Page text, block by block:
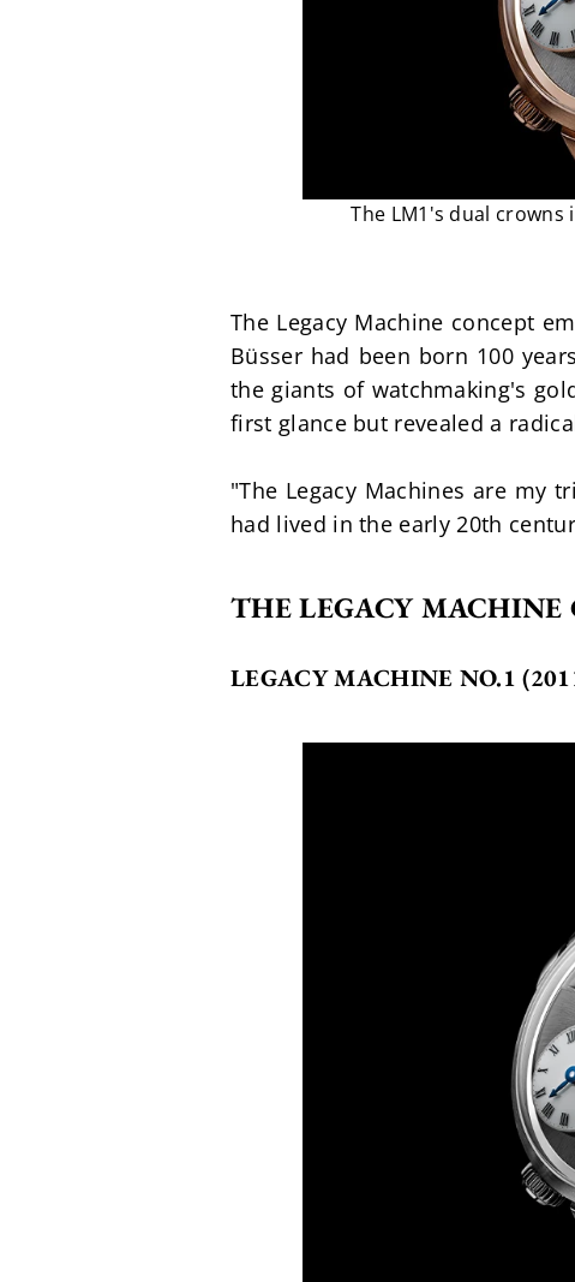
The LM1's dual
The Legacy Machine concept
Büsser had been born 100
the giants of watchmaking's
first glance but revealed a
"The Legacy Machines are my
had lived in the early 20th
THE LEGACY
LEGACY MACHINE NO.1